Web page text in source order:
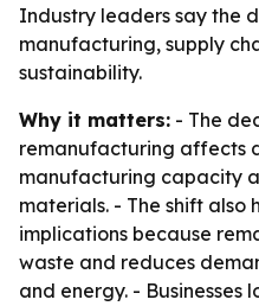
Industry leaders say the
manufacturing, supply
sustainability.
Why it matters: - The
remanufacturing affects
manufacturing capacity
materials. - The shift also
implications because
waste and reduces
and energy. - Businesses